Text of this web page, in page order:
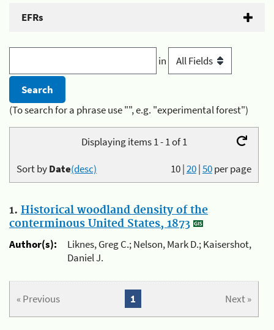
EFRs
in
(To search for a phrase use "", e.g. "experimental forest")
Displaying items 1 - 1 of 1
10|20|50per page
Sort byDate(desc)
1. Historical woodland density of the
conterminous United States, 1873
Author(s):
Liknes, Greg C.; Nelson, Mark D.; Kaisershot,
Daniel J.
« Previous Next »
1